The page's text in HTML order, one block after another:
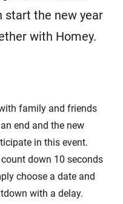
start the new year
with Homey.
family and friends
end and the new
in this event.
down 10 seconds
choose a date and
with a delay.